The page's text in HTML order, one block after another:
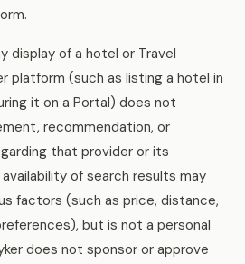
display of a hotel or Travel
platform (such as listing a hotel in
it on a Portal) does not
recommendation, or
that provider or its
of search results may
factors (such as price, distance,
but is not a personal
does not sponsor or approve